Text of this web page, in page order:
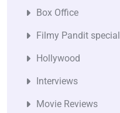
Box Office
Filmy Pandit special
Hollywood
Interviews
Movie Reviews